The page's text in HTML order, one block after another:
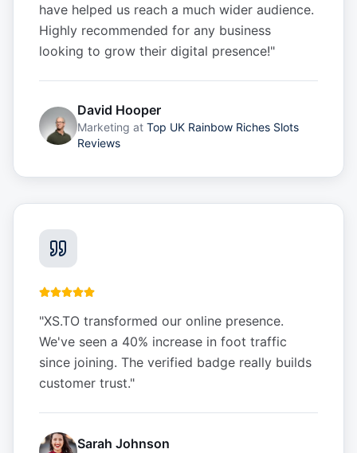
have helped us reach a much wider audience.
Highly recommended for any business
looking to grow their digital presence!"
David Hooper
Marketing at Top UK Rainbow Riches Slots
Reviews
"XS.TO transformed our online presence.
We've seen a 40% increase in foot traffic
since joining. The verified badge really builds
customer trust."
Sarah Johnson